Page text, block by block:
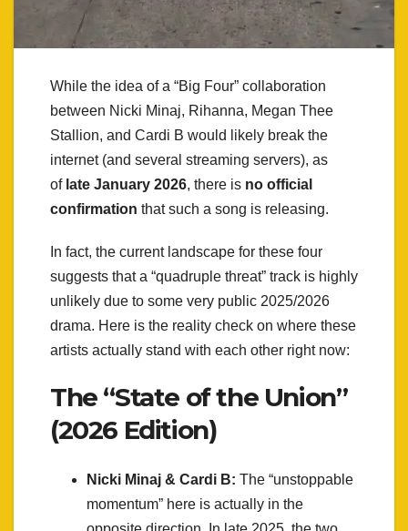
While the idea of a “Big Four” collaboration
between Nicki Minaj, Rihanna, Megan Thee
Stallion, and Cardi B would likely break the
internet (and several streaming servers), as
of late January 2026, there is no official
confirmation that such a song is releasing.
In fact, the current landscape for these four
suggests that a “quadruple threat” track is highly
unlikely due to some very public 2025/2026
drama. Here is the reality check on where these
artists actually stand with each other right now:
The “State of the Union”
(2026 Edition)
Nicki Minaj & Cardi B: The “unstoppable
momentum” here is actually in the